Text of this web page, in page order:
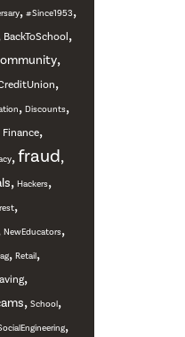
, #Since1953,
BackToSchool,
,
,
, Discounts,
Finance,
,fraud,
, Hackers,
,
NewEducators,
, Retail,
,
, School,
,